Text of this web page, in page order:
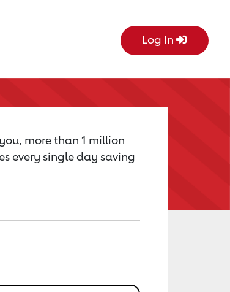
Log In
more than 1 million
every single day saving